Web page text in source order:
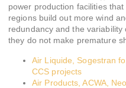
power production facilities
regions build out more wind
redundancy and the
they do not make premature
Air Liquide, Sogestran
CCS projects
Air Products, ACWA,